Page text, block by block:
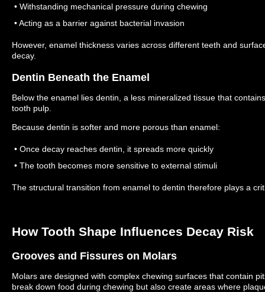
• Withstanding mechanical pressure during chewing
• Acting as a barrier against bacterial invasion
However, enamel thickness varies across different teeth and
decay.
Dentin Beneath the Enamel
Below the enamel lies dentin, a less mineralized tissue that
tooth pulp.
Because dentin is softer and more porous than enamel:
• Once decay reaches dentin, it spreads more quickly
• The tooth becomes more sensitive to external stimuli
The structural transition from enamel to dentin therefore plays a
How Tooth Shape Influences Decay Risk
Grooves and Fissures on Molars
Molars are designed with complex chewing surfaces that contain
break down food during chewing but also create areas where